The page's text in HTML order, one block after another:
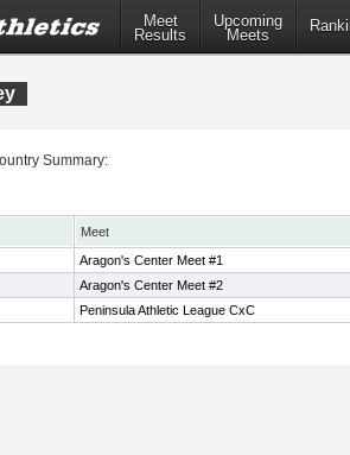
Meet
Results
Upcoming
Meets
Summary:
Meet
Aragon's Center Meet #1
Aragon's Center Meet #2
Peninsula Athletic League CxC